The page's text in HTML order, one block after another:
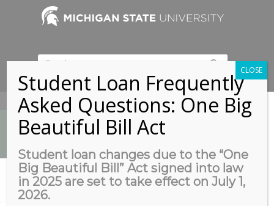
517-353-9189
News
You are here: Home / Navigating the Master’s
Student Loan Frequently
Asked Questions: One Big
Beautiful Bill Act
Student loan changes due to the “One
Big Beautiful Bill” Act signed into law
in 2025 are set to take effect on July 1,
2026.
CLOSE